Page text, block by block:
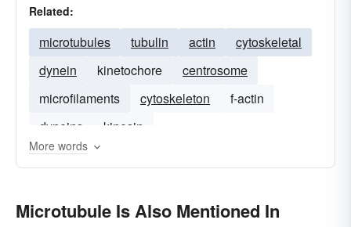
Related:
microtubules tubulin actin
cytoskeletal
dynein
kinetochore
centrosome
microfilaments
cytoskeleton
f-actin
dyneins
kinesin
More words
Microtubule Is Also Mentioned In